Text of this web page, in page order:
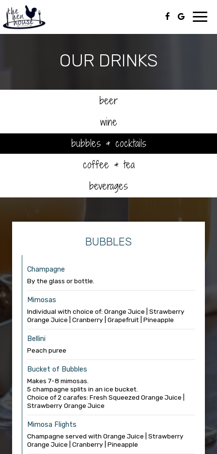
OUR DRINKS
beer
wine
bubbles & cocktails
coffee & tea
beverages
BUBBLES
Champagne
By the glass or bottle.
Mimosas
Individual with choice of: Orange Juice | Strawberry
Orange Juice | Cranberry | Grapefruit | Pineapple
Bellini
Peach puree
Bucket of Bubbles
Makes 7-8 mimosas.
5 champagne splits in an ice bucket.
Choice of 2 carafes: Fresh Squeezed Orange Juice |
Strawberry Orange Juice
Mimosa Flights
Champagne served with Orange Juice | Strawberry
Orange Juice | Cranberry | Pineapple